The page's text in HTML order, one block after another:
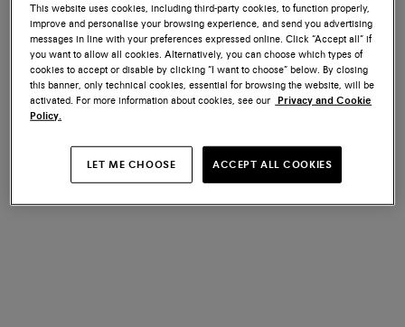
This website uses cookies, including third-party cookies, to function properly,
improve and personalise your browsing experience, and send you advertising
messages in line with your preferences expressed online. Click “Accept all” if
you want to allow all cookies. Alternatively, you can choose which types of
cookies to accept or disable by clicking “I want to choose” below. By closing
this banner, only technical cookies, essential for browsing the website, will be
activated. For more information about cookies, see our Privacy and Cookie
Policy.
LET ME CHOOSE ACCEPT ALL COOKIES